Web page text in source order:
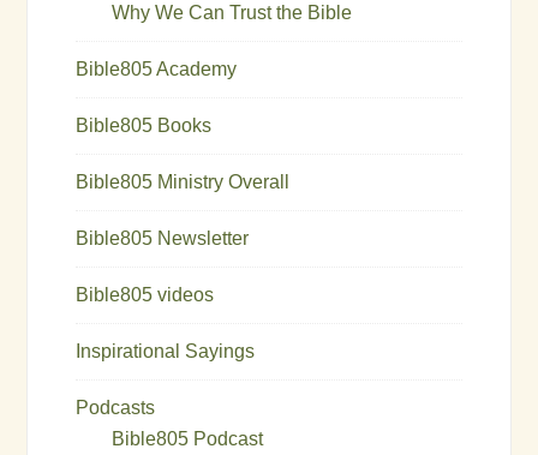
Why We Can Trust the Bible
Bible805 Academy
Bible805 Books
Bible805 Ministry Overall
Bible805 Newsletter
Bible805 videos
Inspirational Sayings
Podcasts
Bible805 Podcast